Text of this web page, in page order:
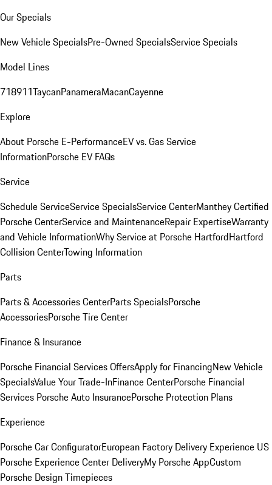
Our Specials
New Vehicle SpecialsPre-Owned SpecialsService Specials
Model Lines
718911TaycanPanameraMacanCayenne
Explore
About Porsche E-PerformanceEV vs. Gas Service
InformationPorsche EV FAQs
Service
Schedule ServiceService SpecialsService CenterManthey Certified
Porsche CenterService and MaintenanceRepair ExpertiseWarranty
and Vehicle InformationWhy Service at Porsche HartfordHartford
Collision CenterTowing Information
Parts
Parts & Accessories CenterParts SpecialsPorsche
AccessoriesPorsche Tire Center
Finance & Insurance
Porsche Financial Services OffersApply for FinancingNew Vehicle
SpecialsValue Your Trade-InFinance CenterPorsche Financial
Services Porsche Auto InsurancePorsche Protection Plans
Experience
Porsche Car ConfiguratorEuropean Factory Delivery Experience US
Porsche Experience Center DeliveryMy Porsche AppCustom
Porsche Design Timepieces